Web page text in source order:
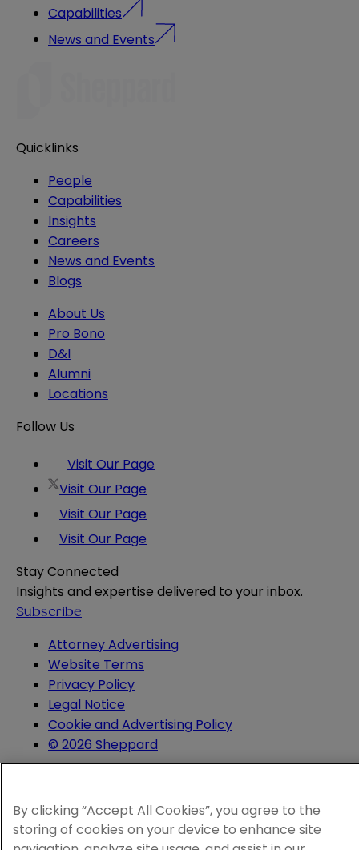
Capabilities
News and Events
Quicklinks
People
Capabilities
Insights
Careers
News and Events
Blogs
About Us
Pro Bono
D&I
Alumni
Locations
Follow Us
Visit Our Page
Visit Our Page
Visit Our Page
Visit Our Page
Stay Connected
Insights and expertise delivered to your inbox.
Subscribe
Attorney Advertising
Website Terms
Privacy Policy
Legal Notice
Cookie and Advertising Policy
© 2026 Sheppard
By clicking “Accept All Cookies”, you agree to the
storing of cookies on your device to enhance site